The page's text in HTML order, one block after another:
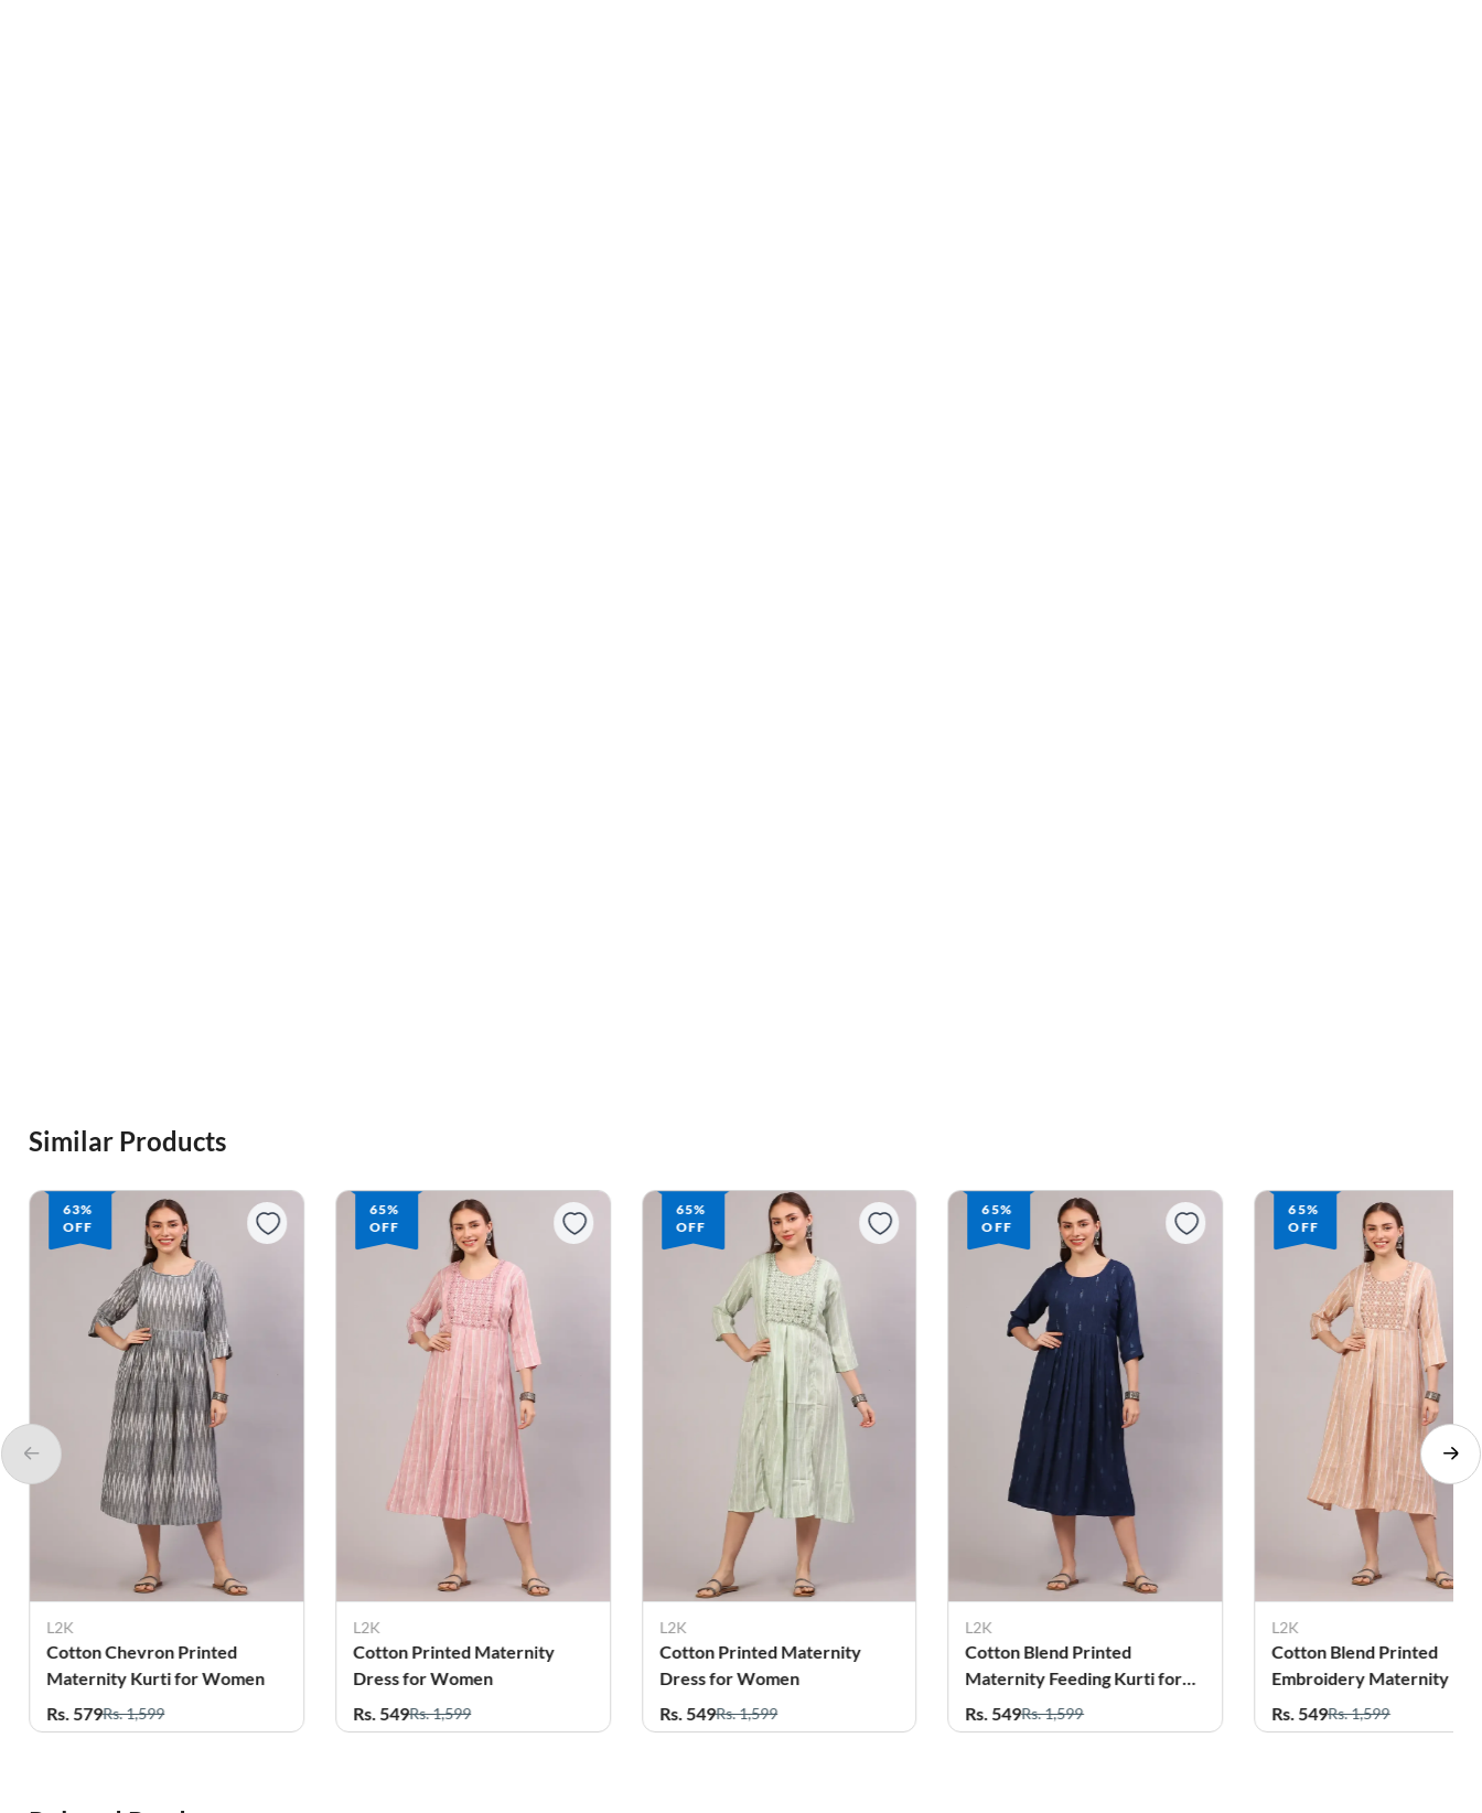
Similar Products
65%
OFF
L2K
Cotton Printed Maternity
Dress for Women
Rs. 549Rs. 1,599
65%
OFF
L2K
Cotton Printed Maternity
Dress for Women
Rs. 549Rs. 1,599
65%
OFF
L2K
Cotton Blend Printed
Maternity Feeding Kurti for
Women
Rs. 549Rs. 1,599
65%
OFF
L2K
Cotton Blend Printed
Embroidery Maternity Dress
for Women
Rs. 549Rs. 1,599
63%
OFF
L2K
Cotton Blend Solid
Kurti for Women
Rs. 479Rs. 1,299